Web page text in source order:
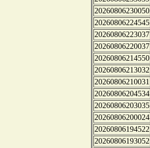
20260806230050
20260806224545
20260806223037
20260806220037
20260806214550
20260806213032
20260806210031
20260806204534
20260806203035
20260806200024
20260806194522
20260806193052